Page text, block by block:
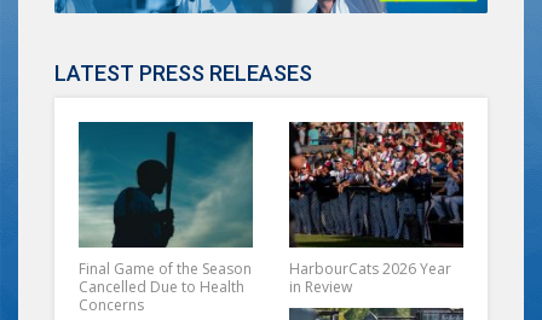
LATEST PRESS RELEASES
Final Game of the Season
Cancelled Due to Health
Concerns
HarbourCats 2026 Year
in Review